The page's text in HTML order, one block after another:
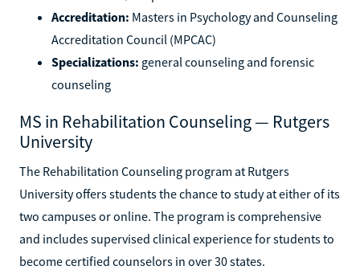
Accreditation: Masters in Psychology and Counseling
Accreditation Council (MPCAC)
Specializations: general counseling and forensic
counseling
MS in Rehabilitation Counseling — Rutgers
University
The Rehabilitation Counseling program at Rutgers
University offers students the chance to study at either of its
two campuses or online. The program is comprehensive
and includes supervised clinical experience for students to
become certified counselors in over 30 states.